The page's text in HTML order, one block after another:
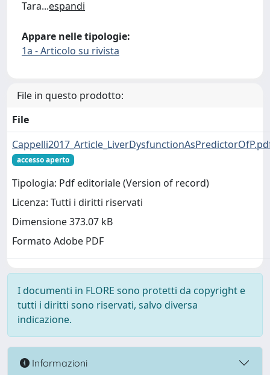
Tara...espandi
Appare nelle tipologie:
1a - Articolo su rivista
File in questo prodotto:
File
accesso aperto
Tipologia: Pdf editoriale (Version of record)
Licenza: Tutti i diritti riservati
Dimensione 373.07 kB
Formato Adobe PDF
I documenti in FLORE sono protetti da copyright e
tutti i diritti sono riservati, salvo diversa
indicazione.
Informazioni